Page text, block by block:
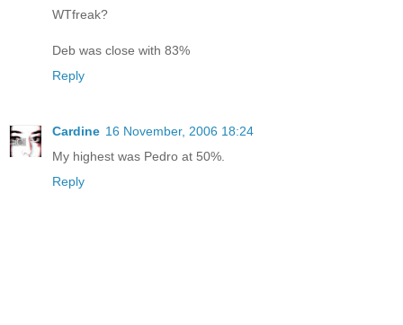
WTfreak?
Deb was close with 83%
Reply
Cardine 16 November, 2006 18:24
My highest was Pedro at 50%.
Reply